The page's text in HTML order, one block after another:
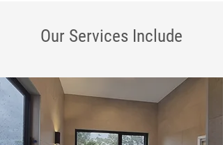
Our Services Include